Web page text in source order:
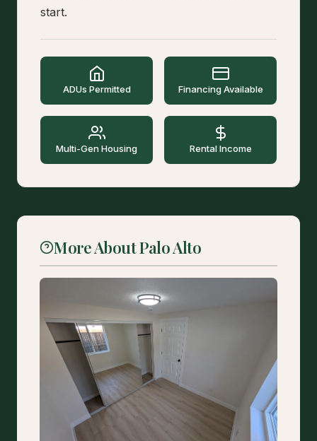
start.
ADUs Permitted Financing Available
Multi-Gen Housing Rental Income
More About Palo Alto